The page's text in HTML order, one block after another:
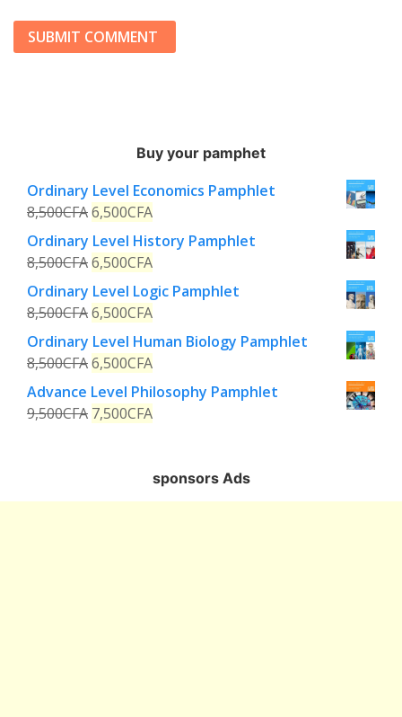
Buy your pamphet
Ordinary Level Economics Pamphlet
8,500CFA6,500CFA
Ordinary Level History Pamphlet
8,500CFA6,500CFA
Ordinary Level Logic Pamphlet
8,500CFA6,500CFA
Ordinary Level Human Biology Pamphlet
8,500CFA6,500CFA
Advance Level Philosophy Pamphlet
9,500CFA 7,500CFA
sponsors Ads